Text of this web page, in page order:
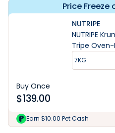
Price Freeze
NUTRIPE
NUTRIPE
Tripe Oven-
7KG
Buy Once
$139.00
Earn $10.00 Pet Cash